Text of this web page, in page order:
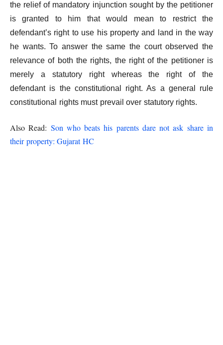
the relief of mandatory injunction sought by the petitioner
is granted to him that would mean to restrict the
defendant’s right to use his property and land in the way
he wants. To answer the same the court observed the
relevance of both the rights, the right of the petitioner is
merely a statutory right whereas the right of the
defendant is the constitutional right. As a general rule
constitutional rights must prevail over statutory rights.
Also Read: Son who beats his parents dare not ask share in
their property: Gujarat HC